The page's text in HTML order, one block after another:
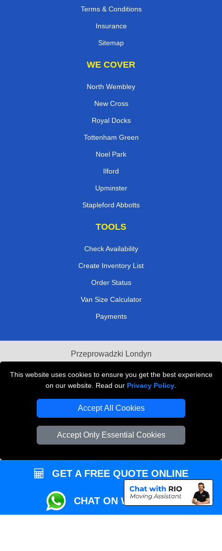
This website uses cookies to ensure you get the best experience
on our website. Read our Privacy Policy
Accept All Cookies
Accept Only Essential Cookies
Terms & Conditions
Insurance
Sitemap
WE COVER
North Wembley
New Cross
Royal Docks
Tottenham Green
Noel Park
Ilford
Upminster
Stapleford Abbotts
TOOLS
Check Availability
Create Inventory List
Order Status
Van Size Calculator
Payments
Przeprowadzki Londyn
Local Removals London
Packaging Materials London
Vehicle Recovery London
GET A FREE QUOTE ONLINE
CHAT ON WHATSAPP